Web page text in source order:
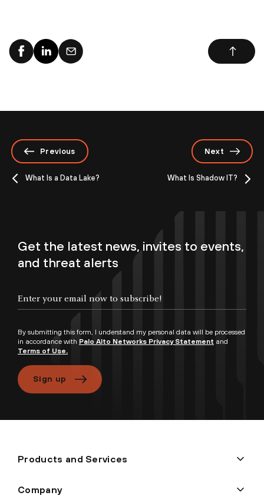
Previous
What Is a Data Lake?
Next
What Is Shadow IT?
Get the latest news, invites to events,
and threat alerts
By submitting this form, I understand my personal data will be processed
in accordance with Palo Alto Networks Privacy Statement and
Terms of Use.
Sign up
Products and Services
Company